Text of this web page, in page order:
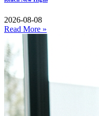
2026-08-08
Read More »